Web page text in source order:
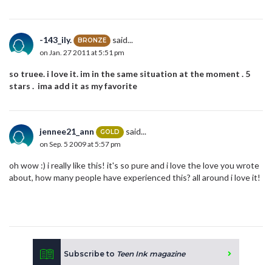
-143_ily. BRONZE said...
on Jan. 27 2011 at 5:51 pm
so truee. i love it. im in the same situation at the moment . 5
stars . ima add it as my favorite
jennee21_ann GOLD said...
on Sep. 5 2009 at 5:57 pm
oh wow :) i really like this! it's so pure and i love the love you wrote
about, how many people have experienced this? all around i love it!
Subscribe to Teen Ink magazine